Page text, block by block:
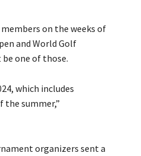
on the weeks of
and World Golf
one of those.
which includes
the summer,”
organizers sent a